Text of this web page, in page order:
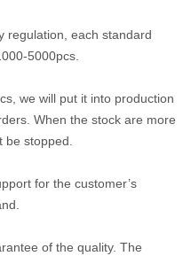
regulation, each standard
5000pcs.
we will put it into production
When the stock are more
be stopped.
for the customer’s
of the quality. The